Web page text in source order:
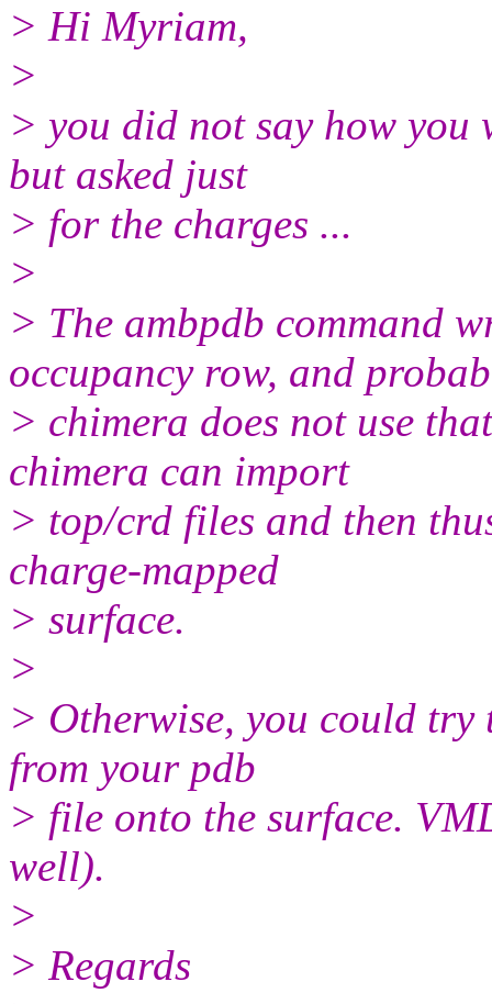
> Hi Myriam,
>
> you did not say how you
but asked just
> for the charges ...
>
> The ambpdb command
occupancy row, and
> chimera does not use
chimera can import
> top/crd files and then
charge-mapped
> surface.
>
> Otherwise, you could try
from your pdb
> file onto the surface.
well).
>
> Regards